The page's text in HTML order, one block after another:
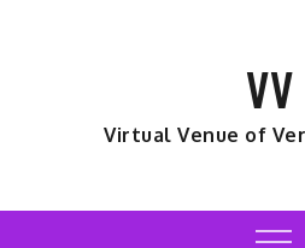
VV
Virtual Venue of
Menu